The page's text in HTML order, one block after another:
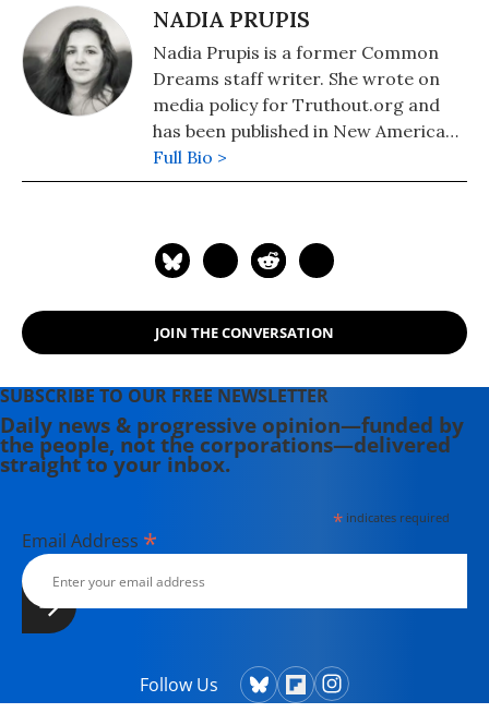
NADIA PRUPIS
Nadia Prupis is a former Common
Dreams staff writer. She wrote on
media policy for Truthout.org and
has been published in New America
Media and AlterNet. She graduated
from UC Santa Barbara with a BA in
Full Bio >
JOIN THE CONVERSATION
SUBSCRIBE TO OUR FREE NEWSLETTER
Daily news & progressive opinion—funded by
the people, not the corporations—delivered
straight to your inbox.
*indicates required
Email Address *
Follow Us